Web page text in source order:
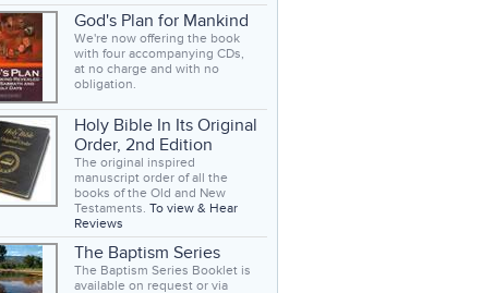
God's Plan for Mankind
We're now offering the book
with four accompanying CDs,
at no charge and with no
obligation.
Holy Bible In Its Original
Order, 2nd Edition
The original inspired
manuscript order of all the
books of the Old and New
Testaments. To view & Hear
Reviews
The Baptism Series
The Baptism Series Booklet is
available on request or via